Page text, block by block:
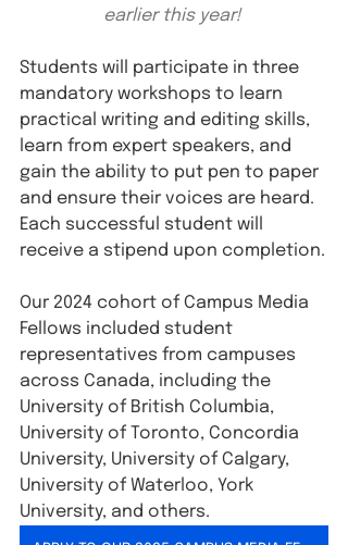
earlier this year!
Students will participate in three
mandatory workshops to learn
practical writing and editing skills,
learn from expert speakers, and
gain the ability to put pen to paper
and ensure their voices are heard.
Each successful student will
receive a stipend upon completion.
Our 2024 cohort of Campus Media
Fellows included student
representatives from campuses
across Canada, including the
University of British Columbia,
University of Toronto, Concordia
University, University of Calgary,
University of Waterloo, York
University, and others.